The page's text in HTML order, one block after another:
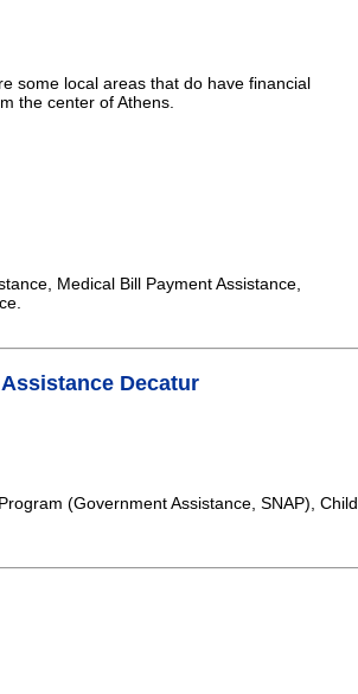
some local areas that do have financial
the center of Athens.
Medical Bill Payment Assistance,
Decatur
(Government Assistance, SNAP), Child